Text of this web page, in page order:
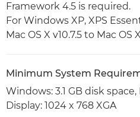
Framework 4.5 is required.
For Windows XP, XPS
Mac OS X v10.7.5 to Mac OS X
Minimum System
Windows: 3.1 GB disk
Display: 1024 x 768 XGA